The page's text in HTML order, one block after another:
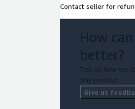
and contract terms.
information about
Contact seller for
How
better?
Tell us how we
this product.
Give us